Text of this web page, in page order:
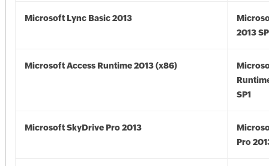
Microsoft Lync Basic 2013
2013
Microsoft Access Runtime 2013 (x86)
SP1
Microsoft SkyDrive Pro 2013
Pro